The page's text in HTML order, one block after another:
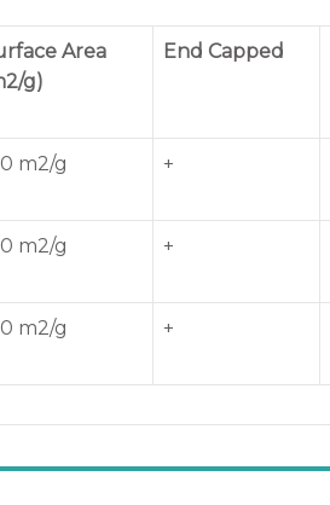
Area
g)
End Capped
m2/g +
m2/g +
m2/g +